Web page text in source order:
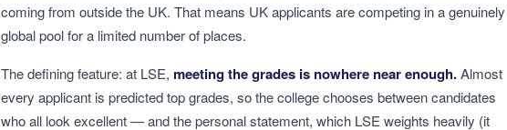
coming from outside the UK. That means UK applicants are competing in a genuinely
global pool for a limited number of places.
The defining feature: at LSE, meeting the grades is nowhere near enough.Almost
every applicant is predicted top grades, so the college chooses between candidates
who all look excellent — and the personal statement, which LSE weights heavily (it